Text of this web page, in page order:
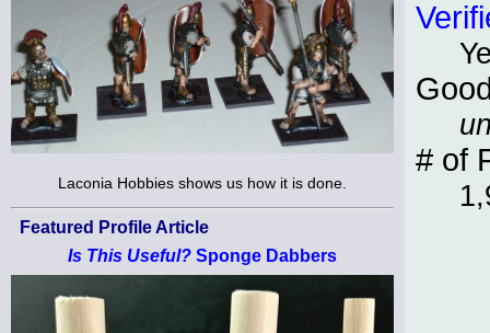
Laconia Hobbies shows us how it is done.
Featured Profile Article
Is This Useful? Sponge Dabbers
# of